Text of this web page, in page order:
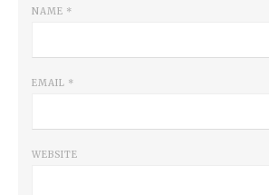
NAME *
EMAIL *
WEBSITE